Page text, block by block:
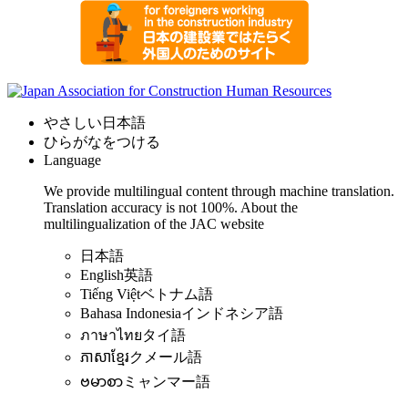
やさしい日本語
ひらがなをつける
Language
We provide multilingual content through machine translation.
Translation accuracy is not 100%. About the
multilingualization of the JAC website
日本語
English英語
Tiếng Việtベトナム語
Bahasa Indonesiaインドネシア語
ภาษาไทยタイ語
ភាសាខ្មែរクメール語
ဗမာစာ ミャンマー語